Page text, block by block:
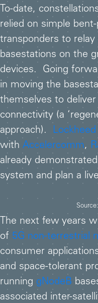
To-date,
relied on simple bent-
transponders to
basestations on the
devices. Going
in moving the
themselves to
connectivity (a
approach).
with Accelercomm,
already
system and plan a
Source:
The next few years
of 5G non-terrestrial
consumer
and space-tolerant
running gNodeB
associated inter-